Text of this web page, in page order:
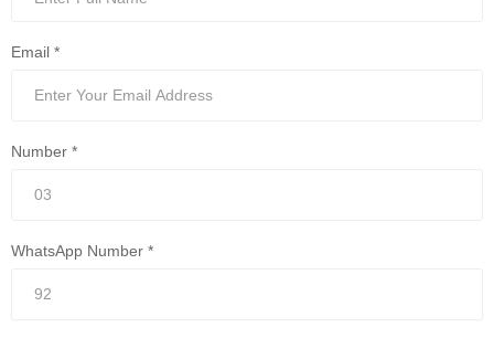
Email *
Number *
WhatsApp Number *